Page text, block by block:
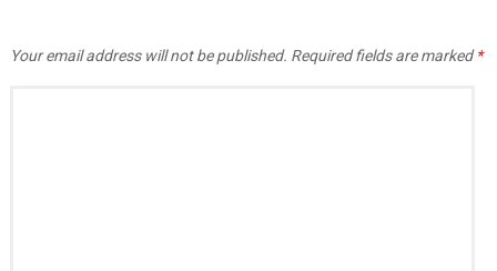
Your email address will not be published. Required fields are marked*